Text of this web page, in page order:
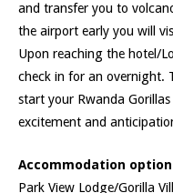
and transfer you to
the airport early you will
Upon reaching the hotel/
check in for an overnight.
start your Rwanda
excitement and
Accommodation
Park View Lodge/Gorilla